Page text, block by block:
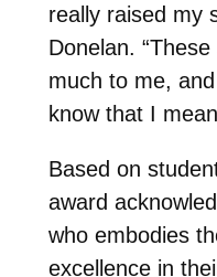
really raised my
Donelan.
much to me,
know that I
Based on
award
who embodies
excellence in